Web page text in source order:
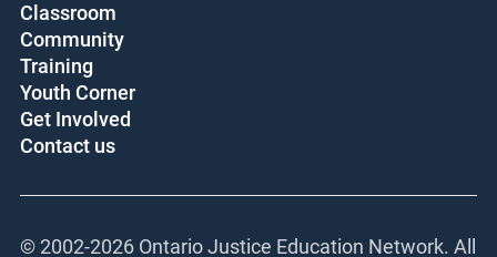
Classroom
Community
Training
Youth Corner
Get Involved
Contact us
© 2002-2026 Ontario Justice Education Network. All